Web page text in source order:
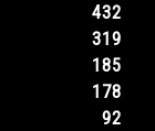
432
319
185
178
92